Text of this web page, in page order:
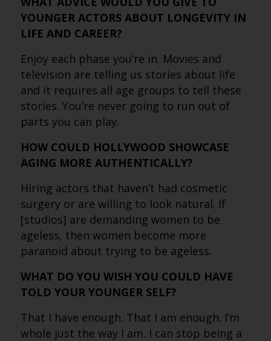
YOUNGER ACTORS ABOUT LONGEVITY IN
LIFE AND CAREER?
Enjoy each phase you’re in. Movies and
television are telling us stories about life
and it requires all age groups to tell these
stories. You’re never going to run out of
parts you can play.
HOW COULD HOLLYWOOD SHOWCASE
AGING MORE AUTHENTICALLY?
Hiring actors that haven’t had cosmetic
surgery or are willing to look natural. If
[studios] are demanding women to be
ageless, then women become more
paranoid about trying to be ageless.
WHAT DO YOU WISH YOU COULD HAVE
TOLD YOUR YOUNGER SELF?
That I have enough. That I am enough. I’m
whole just the way I am. I can stop being a